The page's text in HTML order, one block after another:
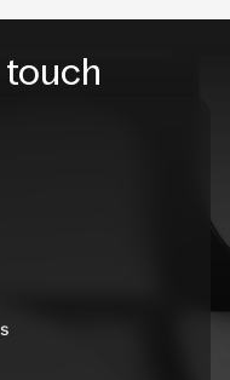
touch